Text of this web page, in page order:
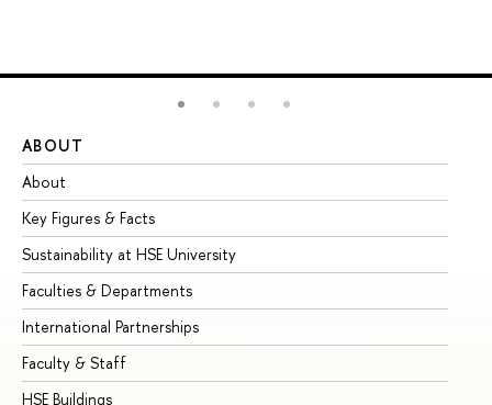
ABOUT
About
Key Figures & Facts
Sustainability at HSE University
Faculties & Departments
International Partnerships
Faculty & Staff
HSE Buildings